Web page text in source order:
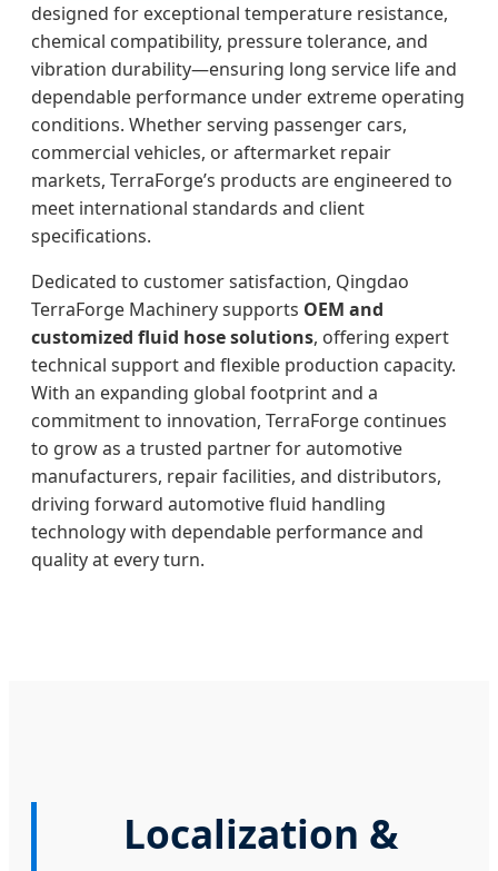
designed for exceptional temperature resistance,
chemical compatibility, pressure tolerance, and
vibration durability—ensuring long service life and
dependable performance under extreme operating
conditions. Whether serving passenger cars,
commercial vehicles, or aftermarket repair
markets, TerraForge’s products are engineered to
meet international standards and client
specifications.
Dedicated to customer satisfaction, Qingdao
TerraForge Machinery supports OEM and
customized fluid hose solutions, offering expert
technical support and flexible production capacity.
With an expanding global footprint and a
commitment to innovation, TerraForge continues
to grow as a trusted partner for automotive
manufacturers, repair facilities, and distributors,
driving forward automotive fluid handling
technology with dependable performance and
quality at every turn.
Localization &